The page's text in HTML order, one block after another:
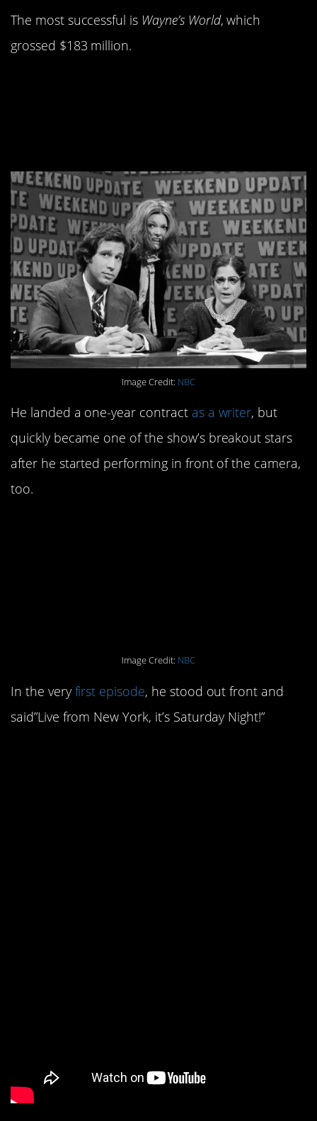
The most successful is Wayne’s World, which
grossed $183 million.
Image Credit: NBC
He landed a one-year contract as a writer, but
quickly became one of the show’s breakout stars
after he started performing in front of the camera,
too.
Image Credit: NBC
In the very first episode, he stood out front and
said”Live from New York, it’s Saturday Night!”